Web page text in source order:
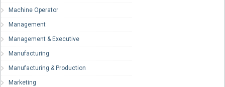
Machine Operator
Management
Management & Executive
Manufacturing
Manufacturing & Production
Marketing